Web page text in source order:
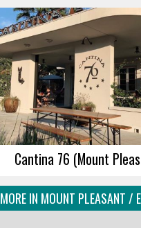
Cantina 76 (Mount
MORE IN MOUNT PLEASANT /